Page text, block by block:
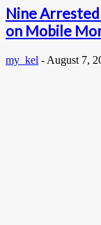
Nine
on Mobile
my_kel - August 7,